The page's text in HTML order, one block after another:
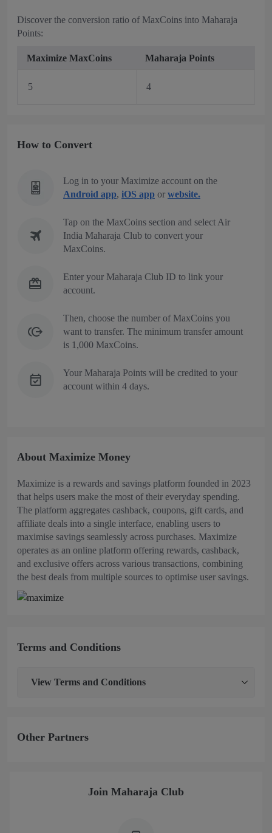
Discover the conversion ratio of MaxCoins into Maharaja
Points:
Maximize MaxCoins Maharaja Points
5 4
How to Convert
Log in to your Maximize account on the
Android app, iOS app or website.
Tap on the MaxCoins section and select Air
India Maharaja Club to convert your
MaxCoins.
Enter your Maharaja Club ID to link your
account.
Then, choose the number of MaxCoins you
want to transfer. The minimum transfer amount
is 1,000 MaxCoins.
Your Maharaja Points will be credited to your
account within 4 days.
About Maximize Money
Maximize is a rewards and savings platform founded in 2023
that helps users make the most of their everyday spending.
The platform aggregates cashback, coupons, gift cards, and
affiliate deals into a single interface, enabling users to
maximise savings seamlessly across purchases. Maximize
operates as an online platform offering rewards, cashback,
and exclusive offers across various transactions, combining
the best deals from multiple sources to optimise user savings.
Terms and Conditions
View Terms and Conditions
Other Partners
Join Maharaja Club